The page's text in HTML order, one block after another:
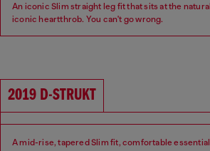
An iconic Slim straight leg fit that sits at the
iconic heartthrob. You can't go wrong.
Waist: Mid
2019 D-STRUKT
A mid-rise, tapered Slim fit, comfortable